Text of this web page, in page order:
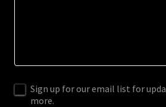
Sign up for our email list for
more.